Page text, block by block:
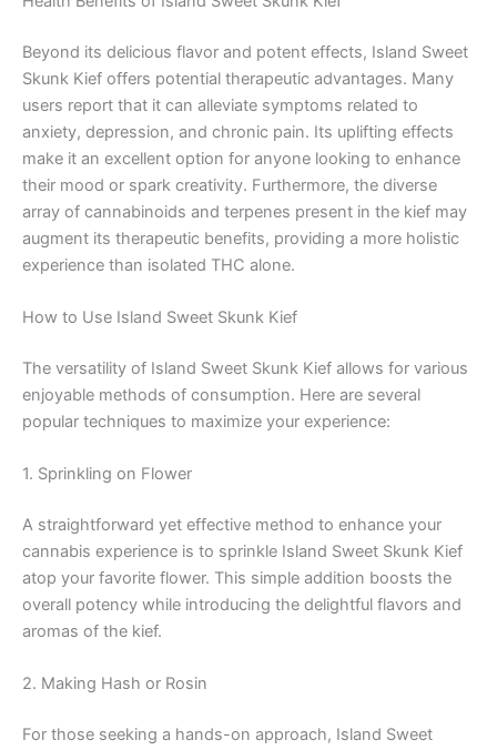
Beyond its delicious flavor and potent effects, Island Sweet
Skunk Kief offers potential therapeutic advantages. Many
users report that it can alleviate symptoms related to
anxiety, depression, and chronic pain. Its uplifting effects
make it an excellent option for anyone looking to enhance
their mood or spark creativity. Furthermore, the diverse
array of cannabinoids and terpenes present in the kief may
augment its therapeutic benefits, providing a more holistic
experience than isolated THC alone.
How to Use Island Sweet Skunk Kief
The versatility of Island Sweet Skunk Kief allows for various
enjoyable methods of consumption. Here are several
popular techniques to maximize your experience:
1. Sprinkling on Flower
A straightforward yet effective method to enhance your
cannabis experience is to sprinkle Island Sweet Skunk Kief
atop your favorite flower. This simple addition boosts the
overall potency while introducing the delightful flavors and
aromas of the kief.
2. Making Hash or Rosin
For those seeking a hands-on approach, Island Sweet